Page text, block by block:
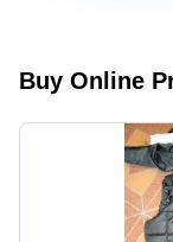
Buy Online